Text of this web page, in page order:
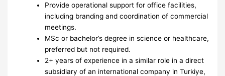
Provide operational support for office facilities,
including branding and coordination of commercial
meetings.
MSc or bachelor’s degree in science or healthcare,
preferred but not required.
2+ years of experience in a similar role in a direct
subsidiary of an international company in Turkiye,